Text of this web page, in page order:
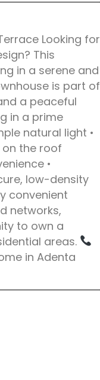
Looking for
This
in a serene and
is part of
a peaceful
in a prime
natural light •
on the roof
•
low-density
convenient
networks,
to own a
areas.
in Adenta